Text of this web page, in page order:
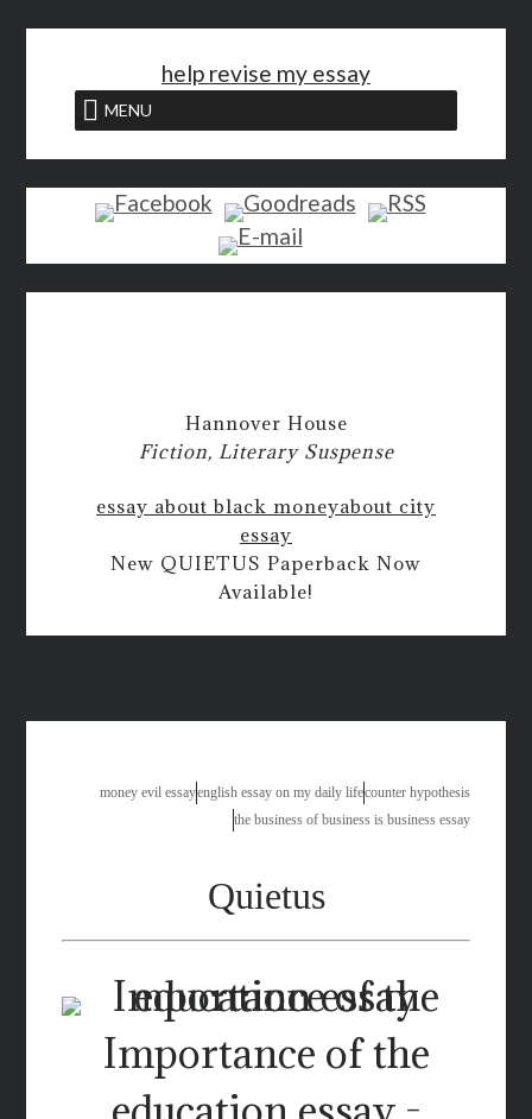
help revise my essay
MENU
Hannover House
Fiction, Literary Suspense
essay about black moneyabout city
essay
New QUIETUS Paperback Now
Available!
money evil essayenglish essay on my daily lifecounter hypothesis
the business of business is business essay
Quietus
Importance of the